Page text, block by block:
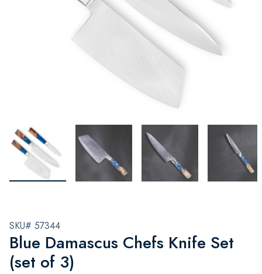
SKU# 57344
Blue Damascus Chefs Knife Set
(set of 3)